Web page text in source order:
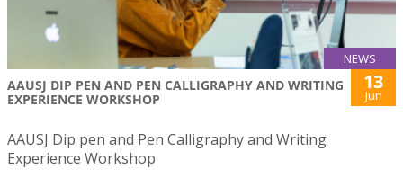
NEWS
AAUSJ DIP PEN AND PEN CALLIGRAPHY AND WRITING
EXPERIENCE WORKSHOP
13
Jun
AAUSJ Dip pen and Pen Calligraphy and Writing
Experience Workshop